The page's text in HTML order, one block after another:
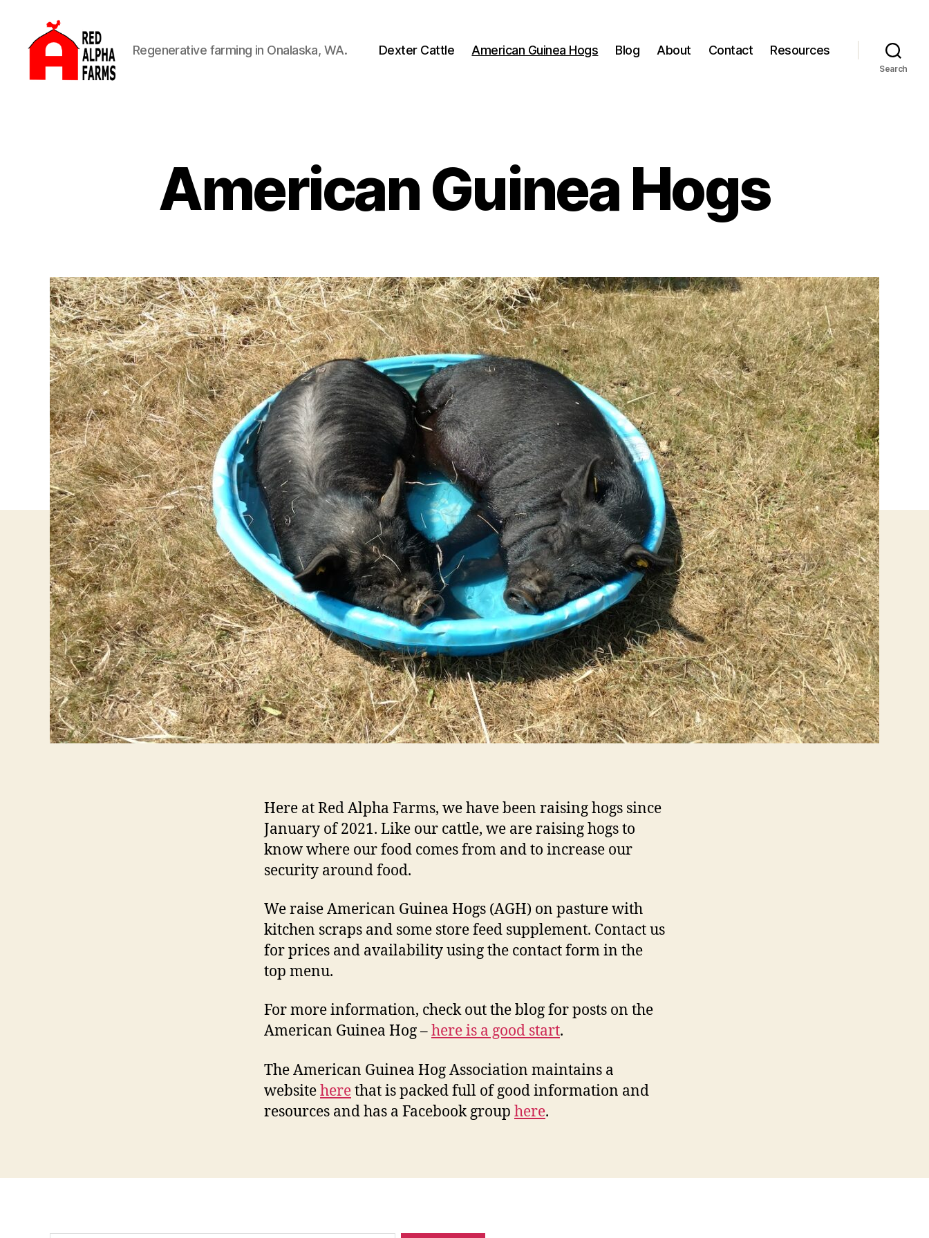
Regenerative farming in Onalaska, WA. Dexter Cattle American Guinea Hogs Blog About Contact Resources
Search
American Guinea Hogs
Here at Red Alpha Farms, we have been raising hogs since
January of 2021. Like our cattle, we are raising hogs to
know where our food comes from and to increase our
security around food.
We raise American Guinea Hogs (AGH) on pasture with
kitchen scraps and some store feed supplement. Contact us
for prices and availability using the contact form in the
top menu.
For more information, check out the blog for posts on the
American Guinea Hog –here is a good start.
The American Guinea Hog Association maintains a
websiteherethat is packed full of good information and
resources and has a Facebook group here.